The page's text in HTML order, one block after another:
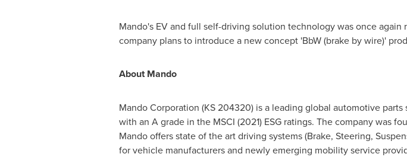
Mando's EV and full self-driving solution technology was once
company plans to introduce a new concept 'BbW (brake by wire)'
About Mando
Mando Corporation (KS 204320) is a leading global automotive
with an A grade in the MSCI (2021) ESG ratings. The company was
Mando offers state of the art driving systems (Brake, Steering,
for vehicle manufacturers and newly emerging mobility service